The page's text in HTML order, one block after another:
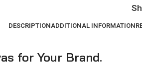
DESCRIPTIONADDITIONAL INFORMATION
for Your Brand.